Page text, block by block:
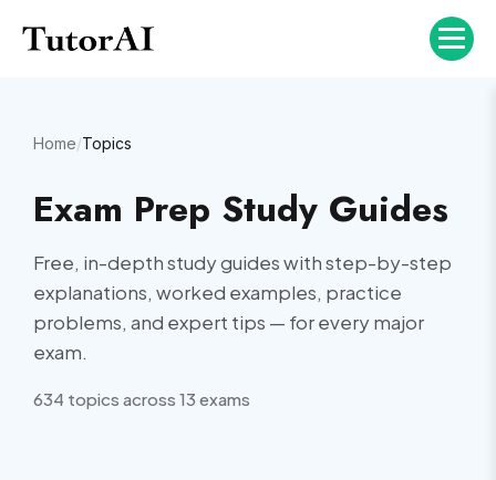
Home/Topics
Exam Prep Study Guides
Free, in-depth study guides with step-by-step
explanations, worked examples, practice
problems, and expert tips — for every major
exam.
634 topics across 13 exams